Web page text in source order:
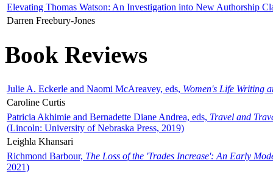
Elevating Thomas Watson: An Investigation into New Authorship
Darren Freebury-Jones
Book Reviews
Julie A. Eckerle and Naomi McAreavey, eds, Women's Life Writing
Caroline Curtis
Patricia Akhimie and Bernadette Diane Andrea, eds, Travel and
(Lincoln: University of Nebraska Press, 2019)
Leighla Khansari
Richmond Barbour, The Loss of the 'Trades Increase': An Early
2021)